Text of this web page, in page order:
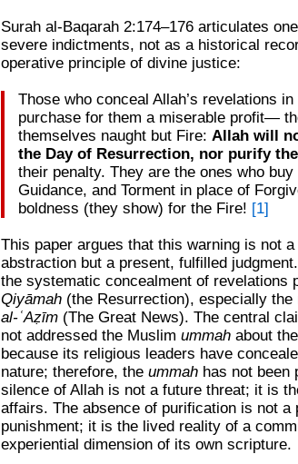
Surah al-Baqarah 2:174–176 articulates
severe indictments, not as a historical
operative principle of divine justice:
Those who conceal Allah’s revelations
purchase for them a miserable profit—
themselves naught but Fire: Allah will
the Day of Resurrection, nor purify
their penalty. They are the ones who
Guidance, and Torment in place of
boldness (they show) for the Fire! [1]
This paper argues that this warning is not a
abstraction but a present, fulfilled
the systematic concealment of revelations
Qiyāmah(the Resurrection), especially the
al‑ʿAẓīm(The Great News). The central
not addressed the Muslim ummahabout
because its religious leaders have
nature; therefore, the ummahhas not been
silence of Allah is not a future threat; it is
affairs. The absence of purification is not a
punishment; it is the lived reality of a
experiential dimension of its own scripture.